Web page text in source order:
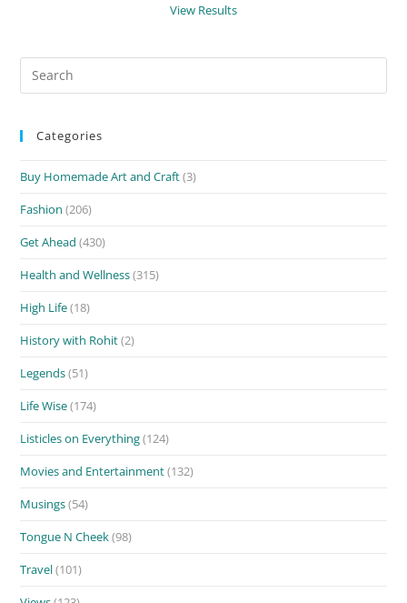
View Results
Categories
Buy Homemade Art and Craft(3)
Fashion (206)
Get Ahead (430)
Health and Wellness(315)
High Life(18)
History with Rohit(2)
Legends(51)
Life Wise(174)
Listicles on Everything(124)
Movies and Entertainment(132)
Musings(54)
Tongue N Cheek(98)
Travel(101)